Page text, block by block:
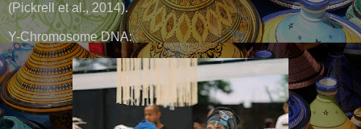
(Pickrell et al., 2014).
Y-Chromosome DNA: